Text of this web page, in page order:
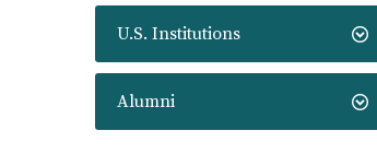
U.S. Institutions
Alumni